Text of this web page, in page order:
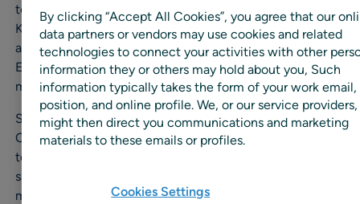
to tackle operational constraints and improve critical
KPIs such as availability, out-of-stocks, days-on-hand,
and spoilage across both stores and distribution centers.
Every step is guided by reliable forecasts. Fresh inventory
management is quite sensitive.
Since fresh products have a relatively short shelf life.
Once we implemented RELEX, the inventory levels sent
to stores became optimal, allowing us to maximize
sales and significantly reduce waste at the stores. Our
main challenge was inaccurate forecasting. This is where
By clicking “Accept All Cookies”, you agree that our
data partners or vendors may use cookies and related
technologies to connect your activities with other
information they or others may hold about you, Such
information typically takes the form of your work email,
position, and online profile. We, or our service providers,
might then direct you communications and marketing
materials to these emails or profiles.
Cookies Settings